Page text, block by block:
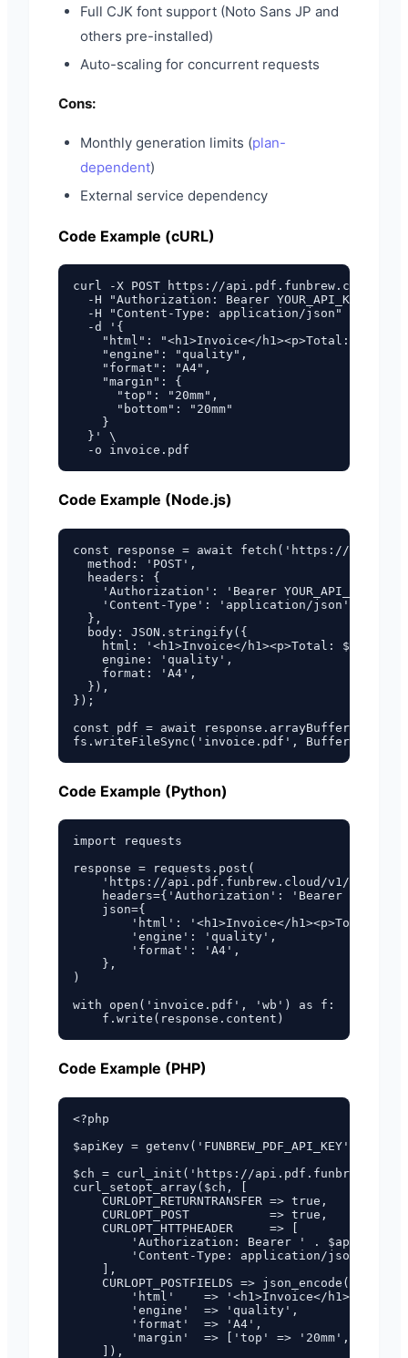
Full CJK font support (Noto Sans JP and
others pre-installed)
Auto-scaling for concurrent requests
Cons:
Monthly generation limits (plan-
dependent)
External service dependency
Code Example (cURL)
curl -X POST https://api.pdf.funbrew.cloud/
  -H "Authorization: Bearer YOUR_API_KEY" \
  -H "Content-Type: application/json" \
  -d '{
"html": "<h1>Invoice</h1><p>Total:
    "engine": "quality",
    "format": "A4",
    "margin": {
      "top": "20mm",
      "bottom": "20mm"
    }
  }' \
Code Example (Node.js)
const response = await fetch('https://
  method: 'POST',
  headers: {
    'Authorization': 'Bearer YOUR_API_KEY',
    'Content-Type': 'application/json',
  },
  body: JSON.stringify({
html: '<h1>Invoice</h1><p>Total:
    engine: 'quality',
    format: 'A4',
  }),
});
const pdf = await response.arrayBuffer();
Code Example (Python)
import requests
response = requests.post(
'https://api.pdf.funbrew.cloud/v1/pdf/
headers={'Authorization': 'Bearer
    json={
'html': '<h1>Invoice</h1><p>Total:
        'engine': 'quality',
        'format': 'A4',
    },
)
with open('invoice.pdf', 'wb') as f:
Code Example (PHP)
<?php
$apiKey = getenv('FUNBREW_PDF_API_KEY');
$ch = curl_init('https://
curl_setopt_array($ch, [
    CURLOPT_RETURNTRANSFER => true,
    CURLOPT_POST           => true,
    CURLOPT_HTTPHEADER     => [
        'Authorization: Bearer ' . $apiKey,
        'Content-Type: application/json',
    ],
    CURLOPT_POSTFIELDS => json_encode([
'html'    => '<h1>Invoice</
        'engine'  => 'quality',
        'format'  => 'A4',
'margin'  => ['top' => '20mm',
    ]),